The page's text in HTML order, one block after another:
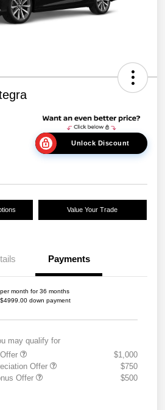
Unlock Discount
Value Your Trade
Payments
per month for 36 months
$4999.00 down payment
may qualify for
$1,000
Offer
$750
Offer
$500